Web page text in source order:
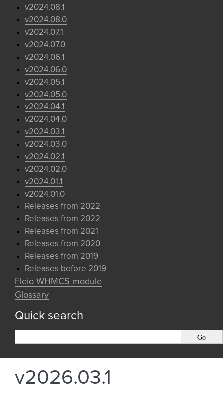
v2024.08.1
v2024.08.0
v2024.07.1
v2024.07.0
v2024.06.1
v2024.06.0
v2024.05.1
v2024.05.0
v2024.04.1
v2024.04.0
v2024.03.1
v2024.03.0
v2024.02.1
v2024.02.0
v2024.01.1
v2024.01.0
Releases from 2022
Releases from 2022
Releases from 2021
Releases from 2020
Releases from 2019
Releases before 2019
Fleio WHMCS module
Glossary
Quick search
v2026.03.1